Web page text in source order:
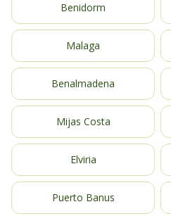
Benidorm
Malaga
Benalmadena
Mijas Costa
Elviria
Puerto Banus